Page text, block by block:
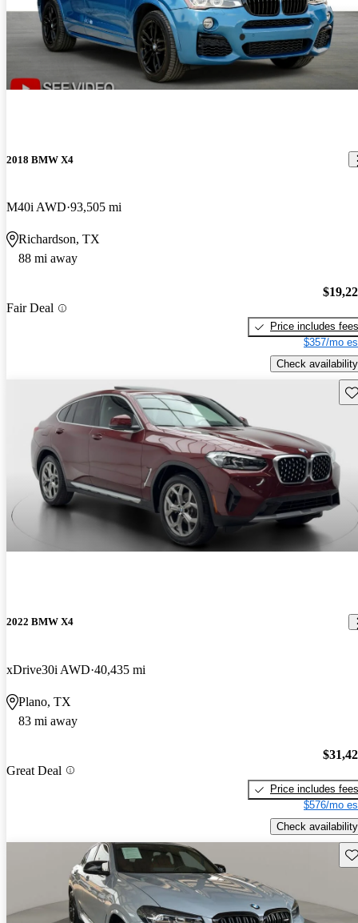
2018 BMW X4
M40i AWD 93,505 mi
Richardson, TX
88 mi away
Fair Deal
Price includes fees
$357/mo
Check availability
2022 BMW X4
xDrive30i AWD 40,435 mi
Plano, TX
83 mi away
Great Deal
Price includes fees
$576/mo
Check availability